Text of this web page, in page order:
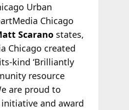
Urban
Chicago
Scaranostates,
Chicago created
kind ‘Brilliantly
resource
are proud to
and award